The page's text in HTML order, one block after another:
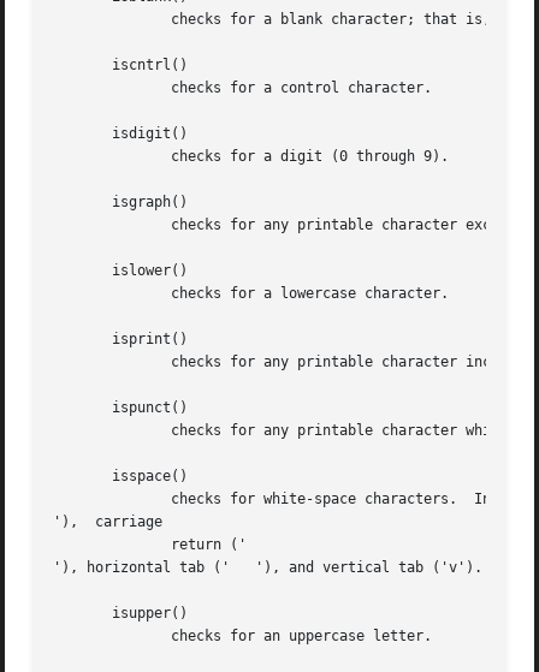
       iscntrl()
       isdigit()
       isgraph()
       islower()
       isprint()
       ispunct()
       isspace()
'),  carriage
'), horizontal tab ('	'), and vertical tab ('v').
       isupper()